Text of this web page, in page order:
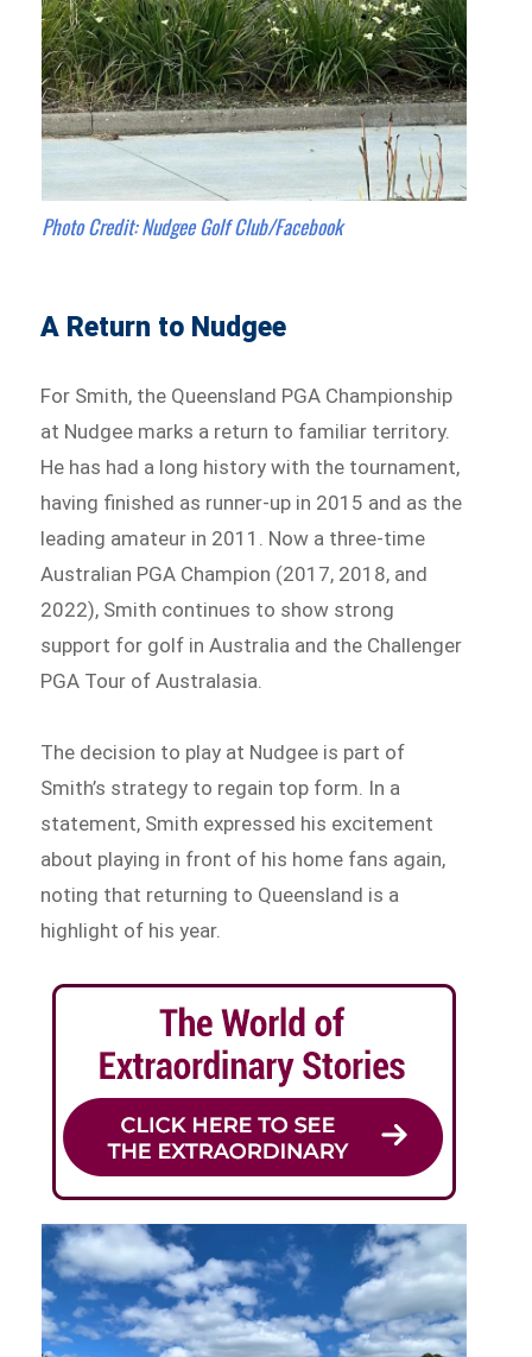
Photo Credit: Nudgee Golf Club/Facebook
A Return to Nudgee
For Smith, the Queensland PGA Championship
at Nudgee marks a return to familiar territory.
He has had a long history with the tournament,
having finished as runner-up in 2015 and as the
leading amateur in 2011. Now a three-time
Australian PGA Champion (2017, 2018, and
2022), Smith continues to show strong
support for golf in Australia and the Challenger
PGA Tour of Australasia.
The decision to play at Nudgee is part of
Smith’s strategy to regain top form. In a
statement, Smith expressed his excitement
about playing in front of his home fans again,
noting that returning to Queensland is a
highlight of his year.